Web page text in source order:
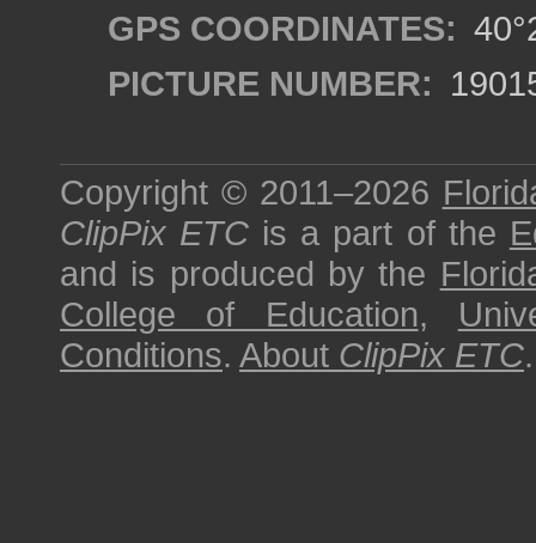
GPS COORDINATES:
PICTURE NUMBER:
Copyright © 2011–2026
ClipPix ETC is a part of the
and is produced by the
College of Education,
Conditions. About ClipPix ETC.